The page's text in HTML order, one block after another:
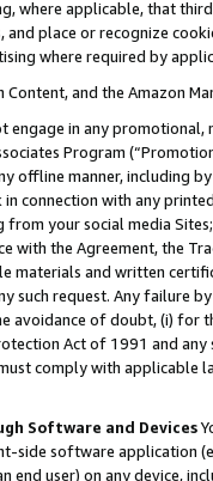
where applicable, that
place or recognize
where required by
and the Amazon
engage in any
Program
offline manner, including
connection with any
from your social media
with the Agreement, the
materials and written
such request. Any failure
avoidance of doubt, (i) for
Act of 1991 and
comply with
Software and Devices
side software application
end user) on any device,